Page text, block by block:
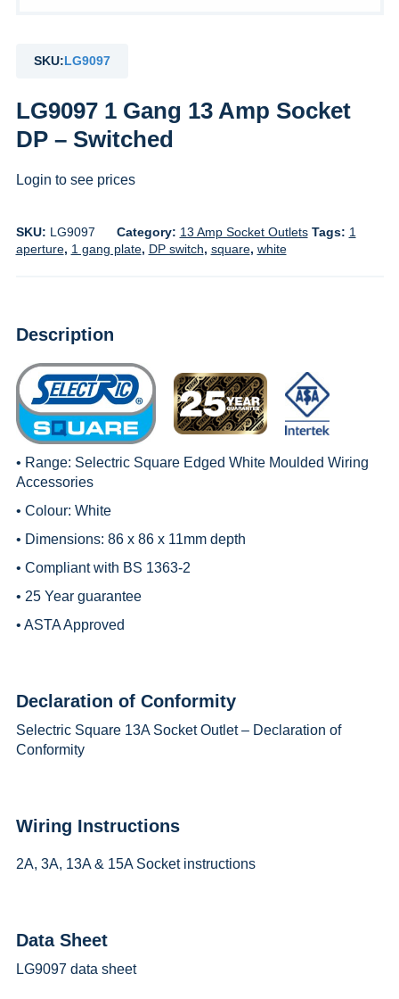
SKU:LG9097
LG9097 1 Gang 13 Amp Socket
DP – Switched
Login to see prices
SKU: LG9097 Category: 13 Amp Socket Outlets Tags: 1
aperture, 1 gang plate, DP switch, square, white
Description
• Range: Selectric Square Edged White Moulded Wiring
Accessories
• Colour: White
• Dimensions: 86 x 86 x 11mm depth
• Compliant with BS 1363-2
• 25 Year guarantee
• ASTA Approved
Declaration of Conformity
Selectric Square 13A Socket Outlet – Declaration of
Conformity
Wiring Instructions
2A, 3A, 13A & 15A Socket instructions
Data Sheet
LG9097 data sheet